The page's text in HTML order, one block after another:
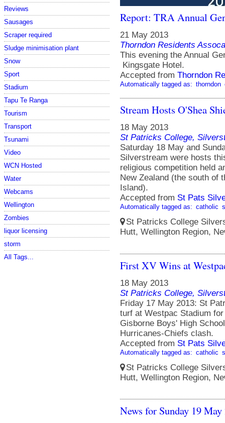
Reviews
Sausages
Scraper required
Sludge minimisation plant
Snow
Sport
Stadium
Tapu Te Ranga
Tourism
Transport
Tsunami
Video
WCN Hosted
Water
Webcams
Wellington
Zombies
liquor licensing
storm
All Tags...
Report: TRA Annual
21 May 2013
Thorndon Residents
This evening the Annual
Kingsgate Hotel.
Accepted from Thorndon
Automatically tagged as: thorndon
Stream Hosts O'Shea
18 May 2013
St Patricks College,
Saturday 18 May and
Silverstream were hosts
religious competition held
New Zealand (the south of
Island).
Accepted from St Pats
Automatically tagged as: catholic
St Patricks College
Hutt, Wellington Region,
First XV Wins at
18 May 2013
St Patricks College,
Friday 17 May 2013: St
turf at Westpac Stadium
Gisborne Boys' High
Hurricanes-Chiefs clash.
Accepted from St Pats
Automatically tagged as: catholic
St Patricks College
Hutt, Wellington Region,
News for Sunday 19 May